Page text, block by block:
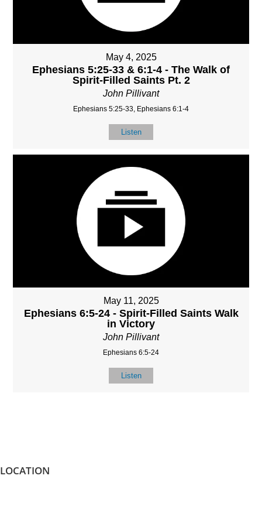
May 4, 2025
Ephesians 5:25-33 & 6:1-4 - The Walk of
Spirit-Filled Saints Pt. 2
John Pillivant
Ephesians 5:25-33, Ephesians 6:1-4
Listen
May 11, 2025
Ephesians 6:5-24 - Spirit-Filled Saints Walk
in Victory
John Pillivant
Ephesians 6:5-24
Listen
LOCATION